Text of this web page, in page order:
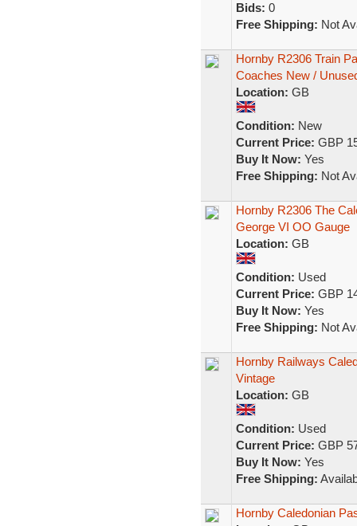
Bids: 0
Free Shipping: Not
Hornby R2306 Train
Coaches New /
Location: GB
Condition: New
Current Price: GBP
Buy It Now: Yes
Free Shipping: Not
Hornby R2306 The
George VI OO Gauge
Location: GB
Condition: Used
Current Price: GBP
Buy It Now: Yes
Free Shipping: Not
Hornby Railways
Vintage
Location: GB
Condition: Used
Current Price: GBP
Buy It Now: Yes
Free Shipping:
Hornby Caledonian